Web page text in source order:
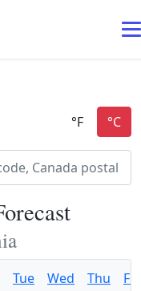
Tue Wed Thu Fri